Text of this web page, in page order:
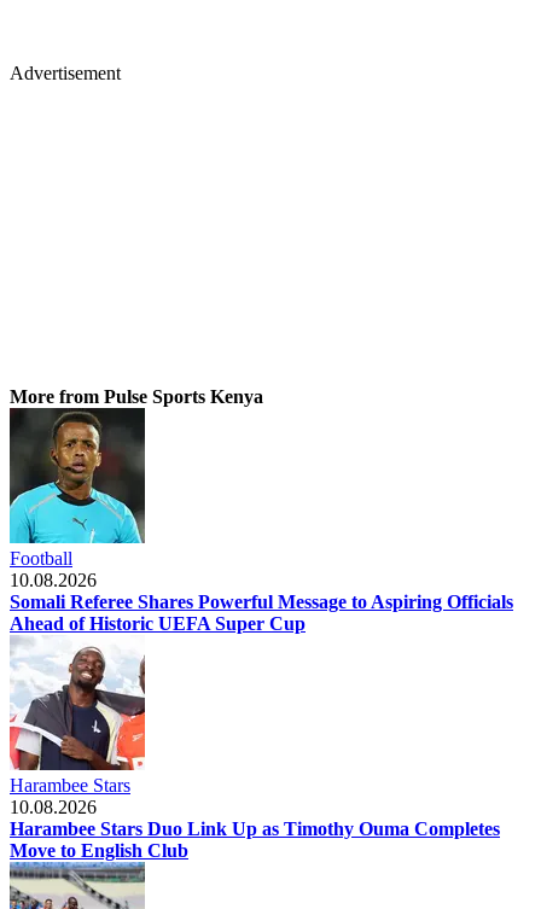
Advertisement
More from Pulse Sports Kenya
Football
10.08.2026
Somali Referee Shares Powerful Message to Aspiring Officials
Ahead of Historic UEFA Super Cup
Harambee Stars
10.08.2026
Harambee Stars Duo Link Up as Timothy Ouma Completes
Move to English Club